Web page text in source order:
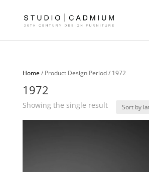
Home/ Product Design Period / 1972
1972
Showing the single result